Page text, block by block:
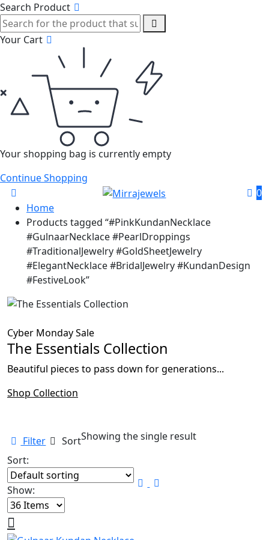
Search Product
Your Cart
Your shopping bag is currently empty
Continue Shopping
0
Home
Products tagged “#PinkKundanNecklace
#GulnaarNecklace #PearlDroppings
#TraditionalJewelry #GoldSheetJewelry
#ElegantNecklace #BridalJewelry #KundanDesign
#FestiveLook”
Cyber Monday Sale
The Essentials Collection
Beautiful pieces to pass down for generations...
Shop Collection
Filter SortShowing the single result
Sort:
Show: